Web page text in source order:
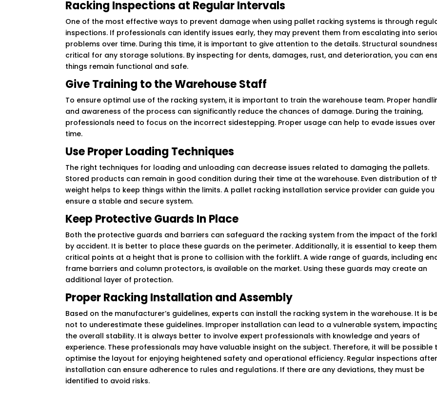
Racking Inspections at Regular Intervals
One of the most effective ways to prevent damage when using pallet racking systems is through
inspections. If professionals can identify issues early, they may prevent them from escalating into
problems over time. During this time, it is important to give attention to the details. Structural
critical for any storage solutions. By inspecting for dents, damages, rust, and deterioration, you can
things remain functional and safe.
Give Training to the Warehouse Staff
To ensure optimal use of the racking system, it is important to train the warehouse team. Proper
and awareness of the process can significantly reduce the chances of damage. During the training,
professionals need to focus on the incorrect sidestepping. Proper usage can help to evade issues over
time.
Use Proper Loading Techniques
The right techniques for loading and unloading can decrease issues related to damaging the pallets.
Stored products can remain in good condition during their time at the warehouse. Even distribution of
weight helps to keep things within the limits. A pallet racking installation service provider can guide
ensure a stable and secure system.
Keep Protective Guards In Place
Both the protective guards and barriers can safeguard the racking system from the impact of the
by accident. It is better to place these guards on the perimeter. Additionally, it is essential to keep
critical points at a height that is prone to collision with the forklift. A wide range of guards, including
frame barriers and column protectors, is available on the market. Using these guards may create an
additional layer of protection.
Proper Racking Installation and Assembly
Based on the manufacturer’s guidelines, experts can install the racking system in the warehouse. It is
not to underestimate these guidelines. Improper installation can lead to a vulnerable system,
the overall stability. It is always better to involve expert professionals with knowledge and years of
experience. These professionals may have valuable insight on the subject. Therefore, it will be possible
optimise the layout for enjoying heightened safety and operational efficiency. Regular inspections
installation can ensure adherence to rules and regulations. If there are any deviations, they must be
identified to avoid risks.